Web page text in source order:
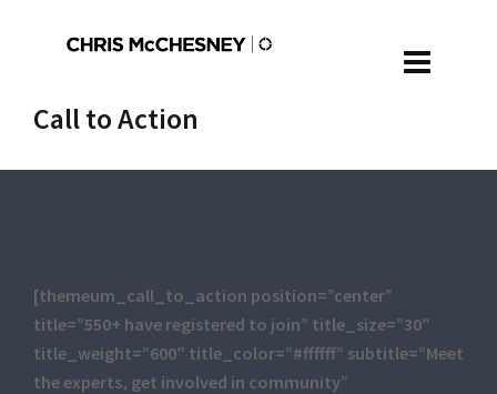
Call to Action
[themeum_call_to_action position=”center”
title=”550+ have registered to join” title_size=”30″
title_weight=”600″ title_color=”#ffffff” subtitle=”Meet
the experts, get involved in community”